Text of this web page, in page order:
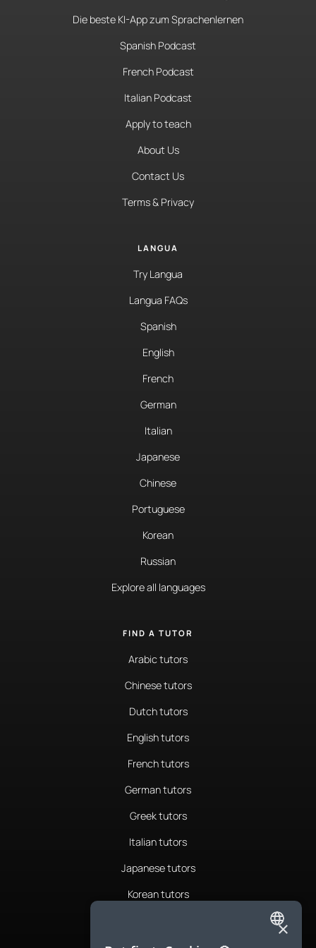
Die beste KI-App zum Sprachenlernen
Spanish Podcast
French Podcast
Italian Podcast
Apply to teach
About Us
Contact Us
Terms & Privacy
LANGUA
Try Langua
Langua FAQs
Spanish
English
French
German
Italian
Japanese
Chinese
Portuguese
Korean
Russian
Explore all languages
FIND A TUTOR
Arabic tutors
Chinese tutors
Dutch tutors
English tutors
French tutors
German tutors
Greek tutors
Italian tutors
Japanese tutors
Korean tutors
ENGLISH
×